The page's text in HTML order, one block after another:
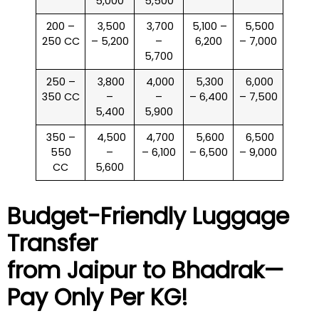
200 –
250 CC
₹ 3,500
– 5,200
₹ 3,700
–
5,700
₹ 5,100 –
6,200
₹ 5,500
– 7,000
250 –
350 CC
₹ 3,800
–
5,400
₹ 4,000
–
5,900
₹ 5,300
– 6,400
₹ 6,000
– 7,500
350 –
550
CC
₹ 4,500
–
5,600
₹ 4,700
– 6,100
₹ 5,600
– 6,500
₹ 6,500
– 9,000
Budget-Friendly Luggage
Transfer
from Jaipur to Bhadrak—
Pay Only Per KG!